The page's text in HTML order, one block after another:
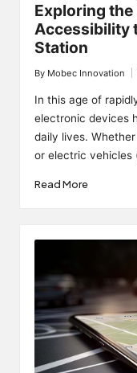
Exploring
Accessibility
Station
Posted
by
By Mobec Innovation
In this age of
electronic devices
daily lives.
or electric vehicles
Read More